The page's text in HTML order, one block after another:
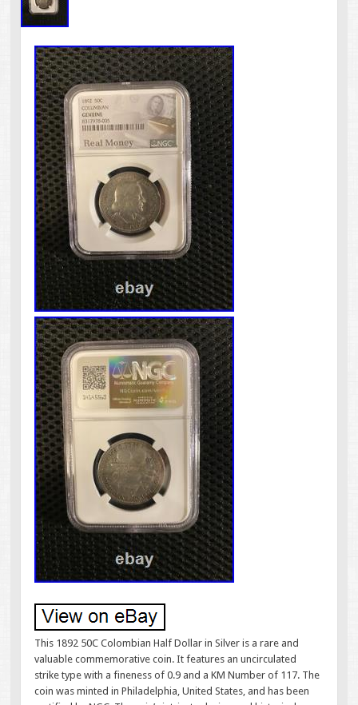
This 1892 50C Colombian Half Dollar in Silver is a rare and
valuable commemorative coin. It features an uncirculated
strike type with a fineness of 0.9 and a KM Number of 117. The
coin was minted in Philadelphia, United States, and has been